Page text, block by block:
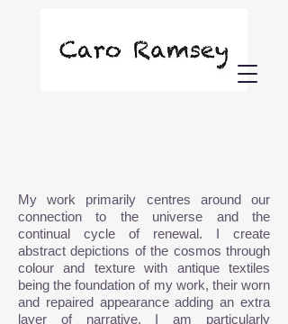
My work primarily centres around our
connection to the universe and the
continual cycle of renewal. I create
abstract depictions of the cosmos through
colour and texture with antique textiles
being the foundation of my work, their worn
and repaired appearance adding an extra
layer of narrative. I am particularly